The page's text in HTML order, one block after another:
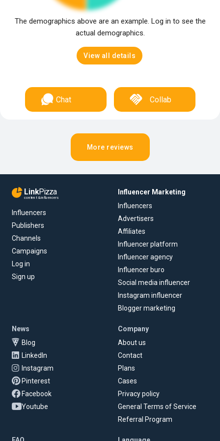
The demographics above are an example. Log in to see the
actual demographics.
View all details
Chat Collab
More reviews
LinkPizza
content & influencers
Influencers
Publishers
Channels
Campaigns
Log in
Sign up
Influencer Marketing
Influencers
Advertisers
Affiliates
Influencer platform
Influencer agency
Influencer buro
Social media influencer
Instagram influencer
Blogger marketing
News
Blog
LinkedIn
Instagram
Pinterest
Facebook
Youtube
Company
About us
Contact
Plans
Cases
Privacy policy
General Terms of Service
Referral Program